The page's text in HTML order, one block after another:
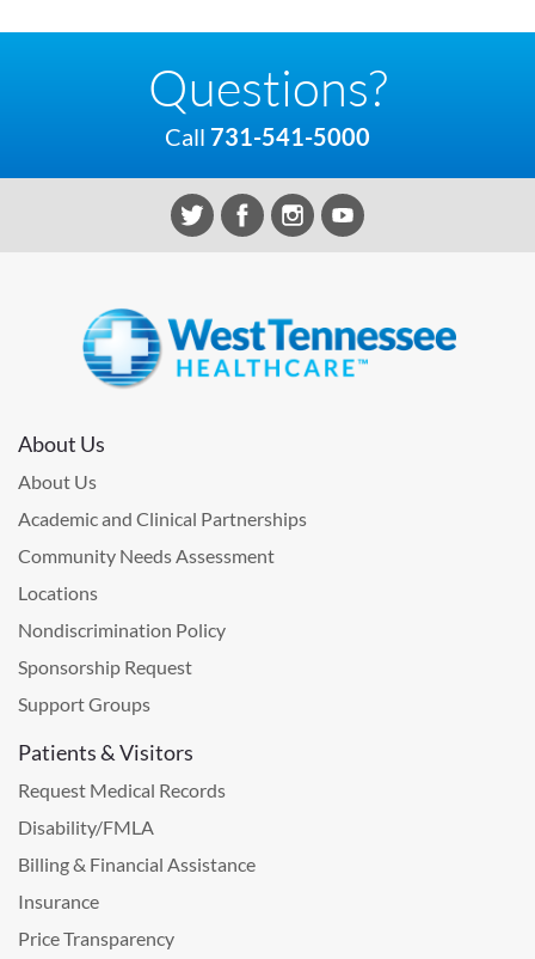
Questions?
Call 731-541-5000
About Us
About Us
Academic and Clinical Partnerships
Community Needs Assessment
Locations
Nondiscrimination Policy
Sponsorship Request
Support Groups
Patients & Visitors
Request Medical Records
Disability/FMLA
Billing & Financial Assistance
Insurance
Price Transparency